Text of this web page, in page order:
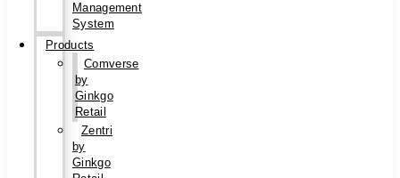
Management
System
Products
Comverse
by
Ginkgo
Retail
Zentri
by
Ginkgo